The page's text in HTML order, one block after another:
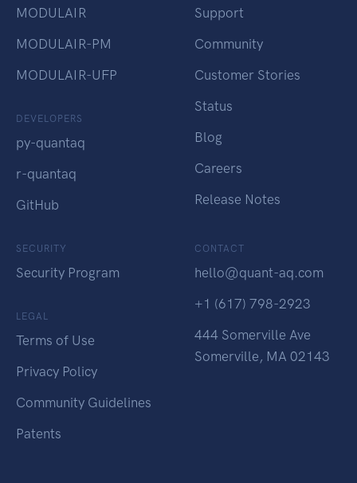
MODULAIR
MODULAIR-PM
MODULAIR-UFP
DEVELOPERS
py-quantaq
r-quantaq
GitHub
Support
Community
Customer Stories
Status
Blog
Careers
Release Notes
SECURITY
Security Program
LEGAL
Terms of Use
Privacy Policy
Community Guidelines
Patents
CONTACT
hello@quant-aq.com
+1 (617) 798-2923
444 Somerville Ave
Somerville, MA 02143